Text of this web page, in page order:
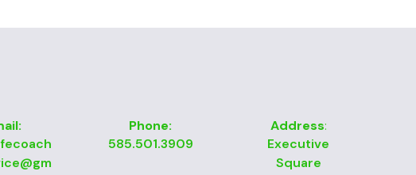
Phone:
585.501.3909
Address:
Executive
Square